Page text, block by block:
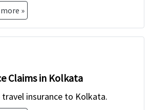
»
Claims in Kolkata
insurance to Kolkata.